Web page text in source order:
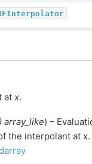
at x.
) array_like) –
the interpolant at x.